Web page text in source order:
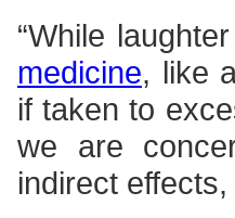
“While
medicine, like
if taken to
we are
indirect effects,